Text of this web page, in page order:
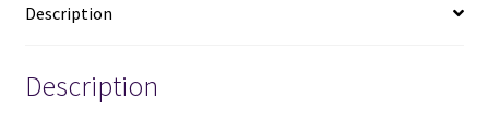
(1964)
Compiled
by
Description
Description